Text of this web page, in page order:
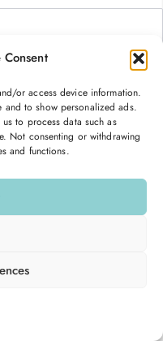
or access device information.
to show personalized ads.
to process data such as
Not consenting or withdrawing
and functions.
Mot de passe oublié ?